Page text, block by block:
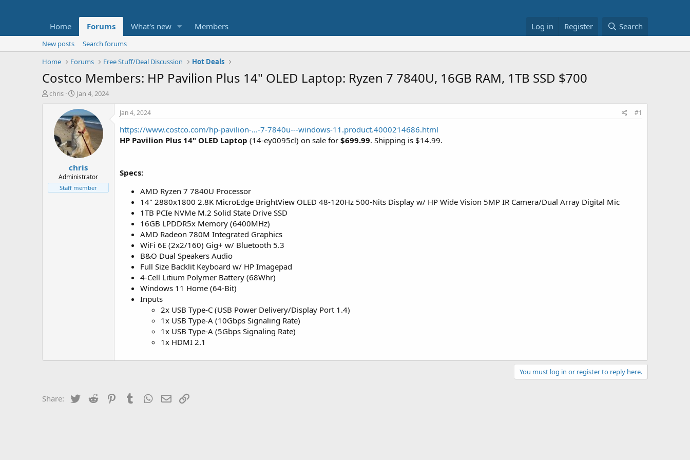
Home Forums What's new Members Log in Register Search
New posts
Search forums
Home
Forums Free Stuff/Deal Discussion Hot Deals
Costco Members: HP Pavilion Plus 14" OLED Laptop: Ryzen 7 7840U, 16GB RAM, 1TB SSD $700
T
t
e
chris
S
a
r
t
d
a
t
e
Jan 4, 2024
chris
Administrator
Staff member
Jan 4, 2024 #1
https://www.costco.com/hp-pavilion-...-7-7840u---windows-11.product.4000214686.html
HP Pavilion Plus 14" OLED Laptop (14-ey0095cl) on sale for $699.99. Shipping is $14.99.
Specs:
AMD Ryzen 7 7840U Processor
14" 2880x1800 2.8K MicroEdge BrightView OLED 48-120Hz 500-Nits Display w/ HP Wide Vision 5MP IR Camera/Dual Array Digital Mic
1TB PCIe NVMe M.2 Solid State Drive SSD
16GB LPDDR5x Memory (6400MHz)
AMD Radeon 780M Integrated Graphics
WiFi 6E (2x2/160) Gig+ w/ Bluetooth 5.3
B&O Dual Speakers Audio
Full Size Backlit Keyboard w/ HP Imagepad
4-Cell Litium Polymer Battery (68Whr)
Windows 11 Home (64-Bit)
Inputs
2x USB Type-C (USB Power Delivery/Display Port 1.4)
1x USB Type-A (10Gbps Signaling Rate)
1x USB Type-A (5Gbps Signaling Rate)
1x HDMI 2.1
You must log in or register to reply here.
Share: Twitter Reddit PinterestTumblrWhatsApp
Email